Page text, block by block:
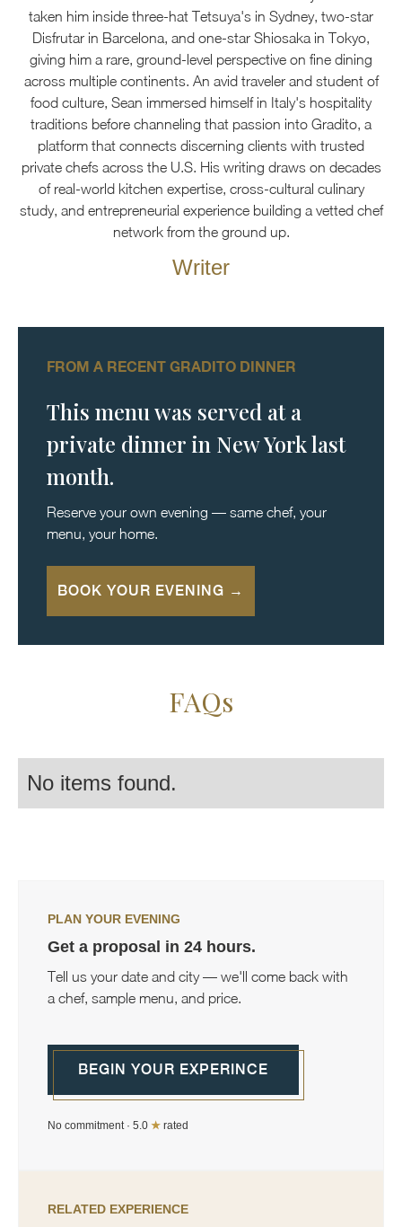
taken him inside three-hat Tetsuya's in Sydney, two-star
Disfrutar in Barcelona, and one-star Shiosaka in Tokyo,
giving him a rare, ground-level perspective on fine dining
across multiple continents. An avid traveler and student of
food culture, Sean immersed himself in Italy's hospitality
traditions before channeling that passion into Gradito, a
platform that connects discerning clients with trusted
private chefs across the U.S. His writing draws on decades
of real-world kitchen expertise, cross-cultural culinary
study, and entrepreneurial experience building a vetted chef
network from the ground up.
Writer
FROM A RECENT GRADITO DINNER
This menu was served at a
private dinner in New York last
month.
Reserve your own evening — same chef, your
menu, your home.
BOOK YOUR EVENING →
FAQs
No items found.
PLAN YOUR EVENING
Get a proposal in 24 hours.
Tell us your date and city — we'll come back with
a chef, sample menu, and price.
BEGIN YOUR EXPERINCE
No commitment · 5.0 ★ rated
RELATED EXPERIENCE